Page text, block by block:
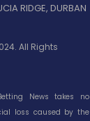
RIDGE, DURBAN
All Rights
News takes no
loss caused by the